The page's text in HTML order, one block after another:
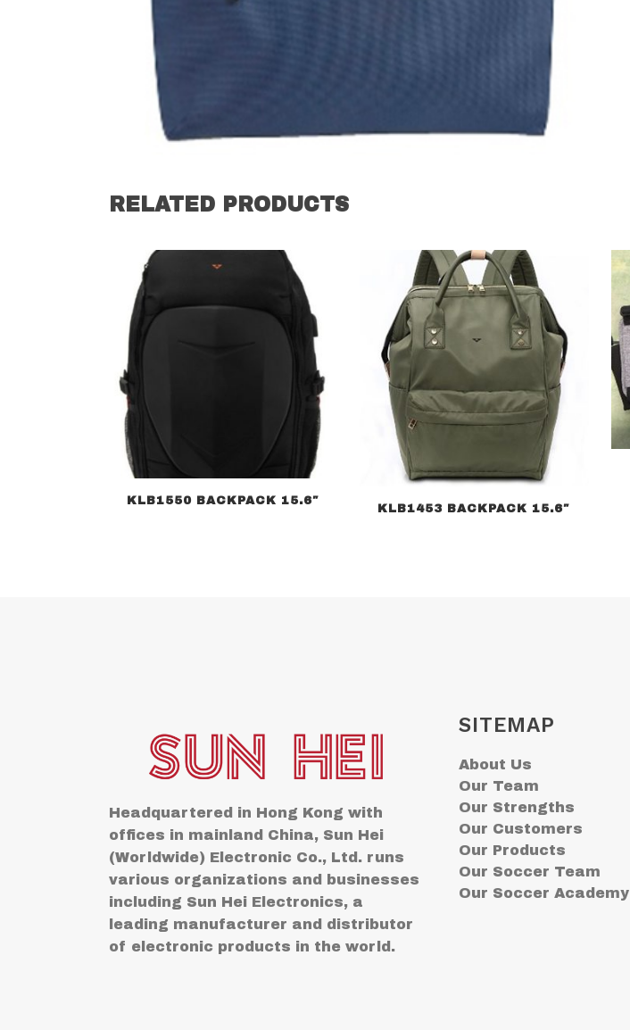
RELATED PRODUCTS
KLB1550 BACKPACK 15.6″
KLB1453 BACKPACK 15.6″
Headquartered in Hong Kong with
offices in mainland China, Sun Hei
(Worldwide) Electronic Co., Ltd. runs
various organizations and businesses
including Sun Hei Electronics, a
leading manufacturer and distributor
of electronic products in the world.
SITEMAP
About Us
Our Team
Our Strengths
Our Customers
Our Products
Our Soccer Team
Our Soccer Academy